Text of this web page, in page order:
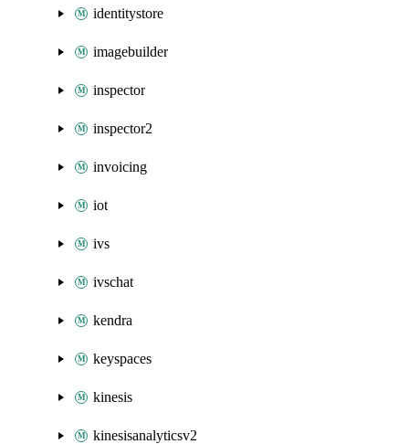
identitystore
imagebuilder
inspector
inspector2
invoicing
iot
ivs
ivschat
kendra
keyspaces
kinesis
kinesisanalyticsv2